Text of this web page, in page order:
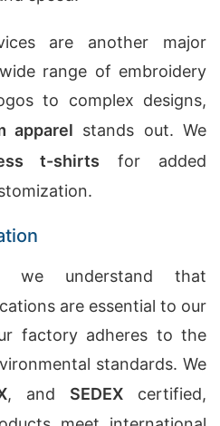
are another major
range of embroidery
to complex designs,
apparel stands out. We
t-shirts for added
we understand that
are essential to our
factory adheres to the
standards. We
, and SEDEX certified,